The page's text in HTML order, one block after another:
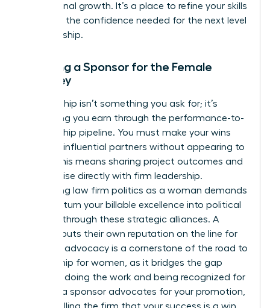
professional growth. It’s a place to refine your skills
and build the confidence needed for the next level
of leadership.
Securing a Sponsor for the Female
Attorney
Sponsorship isn’t something you ask for; it’s
something you earn through the performance-to-
sponsorship pipeline. You must make your wins
visible to influential partners without appearing to
“brag.” This means sharing project outcomes and
client praise directly with firm leadership.
Navigating law firm politics as a woman demands
that you turn your billable excellence into political
leverage through these strategic alliances. A
sponsor puts their own reputation on the line for
you. This advocacy is a cornerstone of the road to
partnership for women , as it bridges the gap
between doing the work and being recognized for
it. When a sponsor advocates for your promotion,
they’re telling the firm that your success is a win